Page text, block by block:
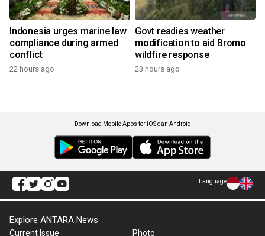
Indonesia urges marine law
compliance during armed
conflict
22 hours ago
Govt readies weather
modification to aid Bromo
wildfire response
23 hours ago
Download Mobile Apps for iOS dan Android
Language
Explore ANTARA News
Current Issue Photo